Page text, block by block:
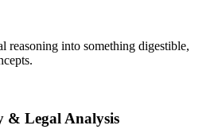
reasoning into something digestible,
& Legal Analysis